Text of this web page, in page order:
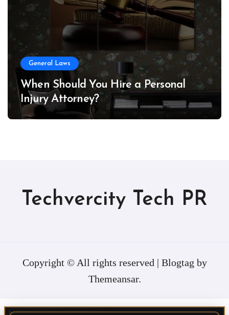
General Laws
When Should You Hire a Personal
Injury Attorney?
Techvercity Tech PR
Copyright © All rights reserved | Blogtag by
Themeansar.